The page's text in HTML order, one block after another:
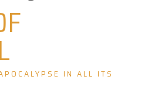
IN ALL ITS